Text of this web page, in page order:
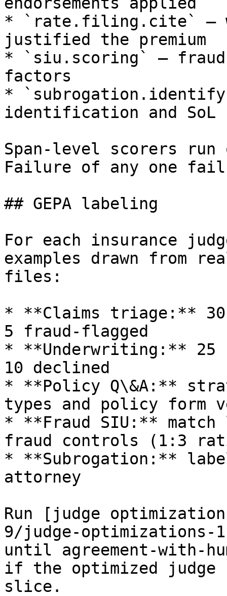
* `rate.filing.cite` —
justified the premium
* `siu.scoring` —
factors
*
identification and SoL
Span-level scorers run
Failure of any one
## GEPA labeling
For each insurance
examples drawn from
files:
* **Claims triage:**
5 fraud-flagged
* **Underwriting:** 25
10 declined
* **Policy Q\&A:**
types and policy form
* **Fraud SIU:**
fraud controls (1:3
* **Subrogation:**
attorney
Run [judge
9/judge-optimizations-
until agreement-with-
if the optimized judge
slice.